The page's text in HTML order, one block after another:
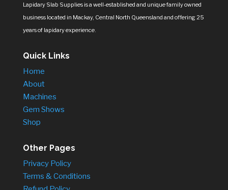
Lapidary Slab Supplies is a well-established and unique family owned
business located in Mackay, Central North Queensland and offering 25
years of lapidary experience.
Quick Links
Home
About
Machines
Gem Shows
Shop
Other Pages
Privacy Policy
Terms & Conditions